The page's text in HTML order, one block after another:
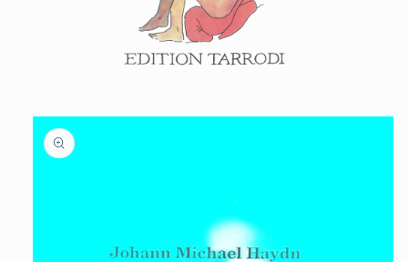
Skip to
product
information